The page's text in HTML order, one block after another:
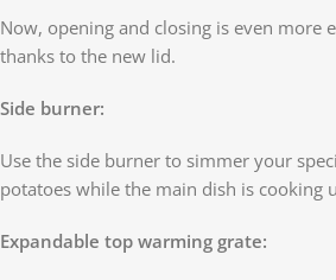
Now, opening and closing is even more
thanks to the new lid.
Side burner:
Use the side burner to simmer your
potatoes while the main dish is cooking
Expandable top warming grate: